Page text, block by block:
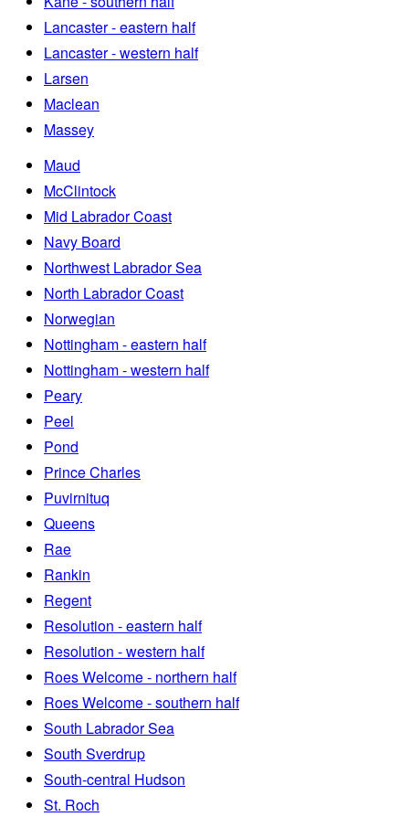
Lancaster - eastern half
Lancaster - western half
Larsen
Maclean
Massey
Maud
McClintock
Mid Labrador Coast
Navy Board
Northwest Labrador Sea
North Labrador Coast
Norwegian
Nottingham - eastern half
Nottingham - western half
Peary
Peel
Pond
Prince Charles
Puvirnituq
Queens
Rae
Rankin
Regent
Resolution - eastern half
Resolution - western half
Roes Welcome - northern half
Roes Welcome - southern half
South Labrador Sea
South Sverdrup
South-central Hudson
St. Roch